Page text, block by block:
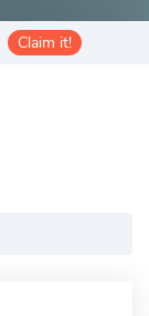
Claim it!